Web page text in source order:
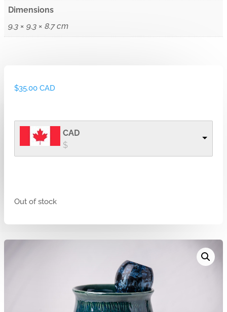
Dimensions
9.3 × 9.3 × 8.7 cm
$35.00 CAD
CAD
$
Out of stock